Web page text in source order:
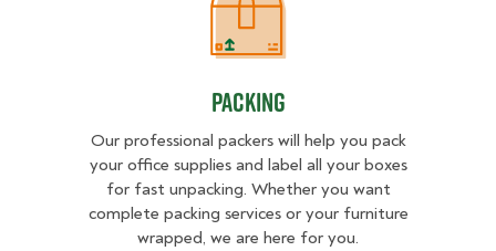
Packing
Packing
Our professional packers will help you pack
your office supplies and label all your boxes
for fast unpacking. Whether you want
complete packing services or your furniture
wrapped, we are here for you.